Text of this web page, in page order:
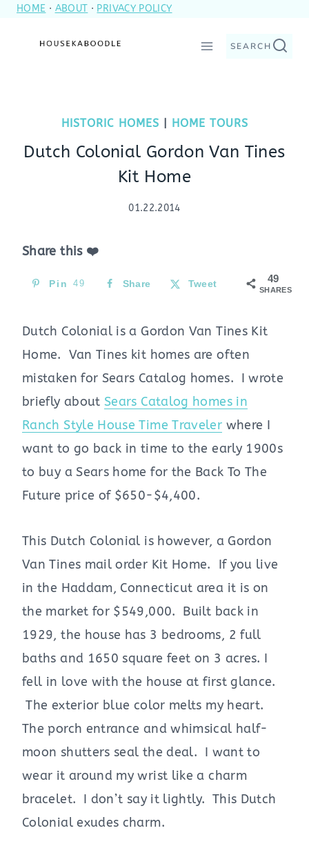
SkipHOME · ABOUT · PRIVACY POLICY
SEARCH
HISTORIC HOMES HOME TOURS
Dutch Colonial Gordon Van Tines
Kit Home
01.22.2014
Share this ❤️
49
SHARES
Pin 49 Share Tweet
Dutch Colonial is a Gordon Van Tines Kit
Home. Van Tines kit homes are often
mistaken for Sears Catalog homes. I wrote
briefly aboutSears Catalog homes in
Ranch Style House Time Traveler where I
want to go back in time to the early 1900s
to buy a Sears home for the Back To The
Future price of $650-$4,400.
This Dutch Colonial is however, a Gordon
Van Tines mail order Kit Home. If you live
in the Haddam, Connecticut area it is on
the market for $549,000. Built back in
1929, the house has 3 bedrooms, 2 full
baths and 1650 square feet on 3 acres. I
fell in love with the house at first glance.
The exterior blue color melts my heart.
The porch entrance and whimsical half-
moon shutters seal the deal. I want to
wear it around my wrist like a charm
bracelet. I don’t say it lightly. This Dutch
Colonial exudes charm.